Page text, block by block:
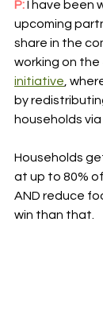
P: I have been
upcoming
share in the
working on the
initiative ,
by
households via
Households
at up to 80%
AND reduce
win than that.